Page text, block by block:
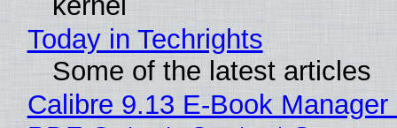
Today in Techrights
Some of the latest articles
Calibre 9.13 E-Book